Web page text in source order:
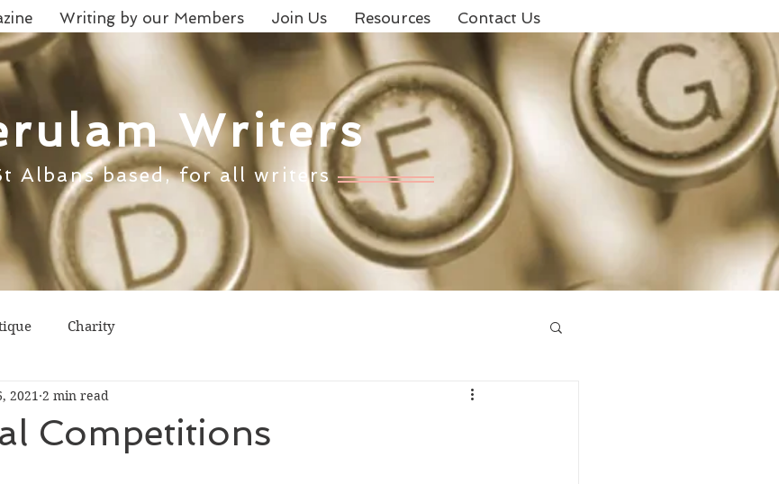
Writing by our Members Join Us Resources Contact Us
Writers
Albans based, for all writers
Charity
Competitions
2021 2 min read